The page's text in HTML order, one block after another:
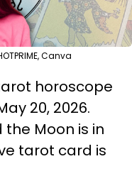
Canva
horoscope
20, 2026.
the Moon is in
tarot card is